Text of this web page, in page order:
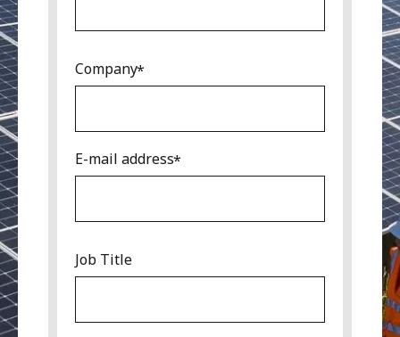
Company
E-mail address
Job Title